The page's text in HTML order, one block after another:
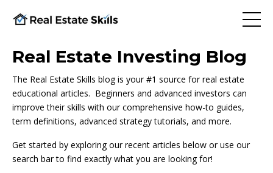
Real Estate Investing Blog
The Real Estate Skills blog is your #1 source for real estate
educational articles. Beginners and advanced investors can
improve their skills with our comprehensive how-to guides,
term definitions, advanced strategy tutorials, and more.
Get started by exploring our recent articles below or use our
search bar to find exactly what you are looking for!